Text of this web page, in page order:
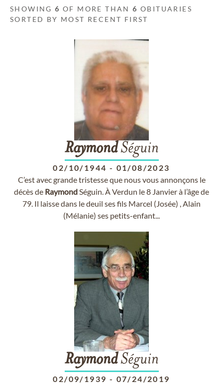
SHOWING6 OF MORE THAN6 OBITUARIES
SORTED BY MOST RECENT FIRST
RaymondSéguin
02/10/1944 - 01/08/2023
C’est avec grande tristesse que nous vous annonçons le
décès de RaymondSéguin. À Verdun le 8 Janvier à l’âge de
79. Il laisse dans le deuil ses fils Marcel (Josée) , Alain
(Mélanie) ses petits-enfant...
RaymondSéguin
02/09/1939 - 07/24/2019